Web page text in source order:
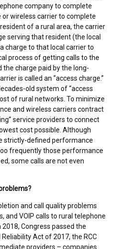
company to complete
or wireless carrier to complete
of a rural area, the carrier
serving that resident (the local
charge to that local carrier to
process of getting calls to the
the charge paid by the long-
is called an “access charge.”
old system of “access
of rural networks. To minimize
and wireless carriers contract
service providers to connect
cost possible. Although
strictly-defined performance
frequently those performance
some calls are not even
and call quality problems
and VOIP calls to rural telephone
Congress passed the
Act of 2017, the RCC
providers – companies